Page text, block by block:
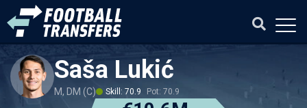
Saša Lukić
M, DM (C) Skill: 70.9 Pot: 70.9